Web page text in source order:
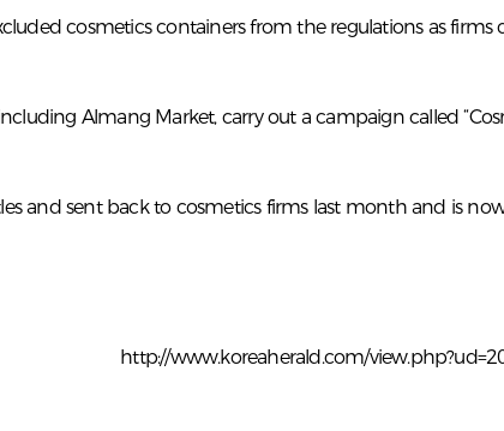
cosmetics containers from the regulations as
Almang Market, carry out a campaign called
and sent back to cosmetics firms last month and is
http://www.koreaherald.com/